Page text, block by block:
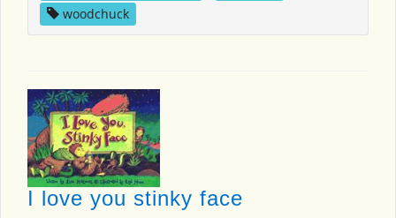
woodchuck
I love you stinky face